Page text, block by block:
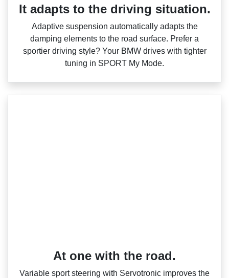
It adapts to the driving situation.
Adaptive suspension automatically adapts the
damping elements to the road surface. Prefer a
sportier driving style? Your BMW drives with tighter
tuning in SPORT My Mode.
At one with the road.
Variable sport steering with Servotronic improves the